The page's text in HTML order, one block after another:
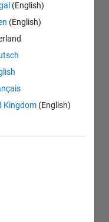
(English)
(English)
Kingdom (English)